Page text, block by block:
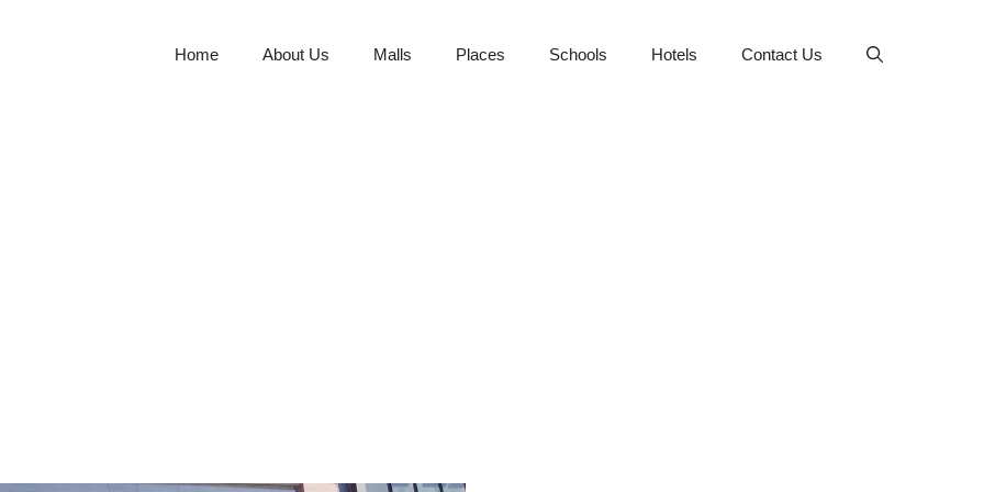
Home About Us Malls Places Schools Hotels Contact Us